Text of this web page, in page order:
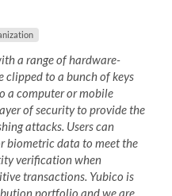
a range of hardware-
clipped to a bunch of keys
a computer or mobile
of security to provide the
attacks. Users can
biometric data to meet the
verification when
transactions. Yubico is
portfolio and we are